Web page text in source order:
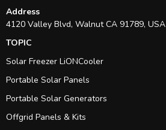
Address
4120 Valley Blvd, Walnut CA 91789, USA
TOPIC
Solar Freezer LiONCooler
Portable Solar Panels
Portable Solar Generators
Offgrid Panels & Kits